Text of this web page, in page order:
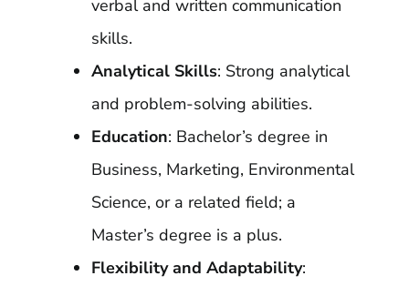
verbal and written communication
skills.
Analytical Skills: Strong analytical
and problem-solving abilities.
Education: Bachelor’s degree in
Business, Marketing, Environmental
Science, or a related field; a
Master’s degree is a plus.
Flexibility and Adaptability: